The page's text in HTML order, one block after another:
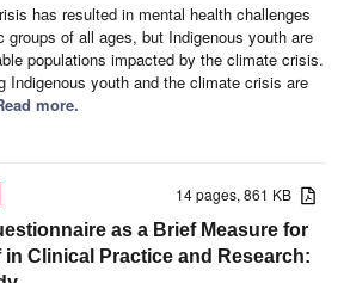
has resulted in mental health challenges
groups of all ages, but Indigenous youth are
populations impacted by the climate crisis.
Indigenous youth and the climate crisis are
more.
14 pages, 861 KB
as a Brief Measure for
Clinical Practice and Research: